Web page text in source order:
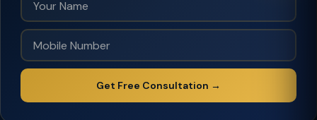
Get Free Consultation →